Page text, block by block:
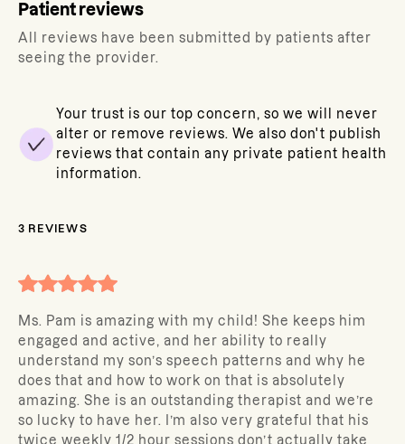
Patient reviews
All reviews have been submitted by patients after
seeing the provider.
Your trust is our top concern, so we will never
alter or remove reviews. We also don't publish
reviews that contain any private patient health
information.
3 REVIEWS
Ms. Pam is amazing with my child! She keeps him
engaged and active, and her ability to really
understand my son’s speech patterns and why he
does that and how to work on that is absolutely
amazing. She is an outstanding therapist and we’re
so lucky to have her. I’m also very grateful that his
twice weekly 1/2 hour sessions don’t actually take